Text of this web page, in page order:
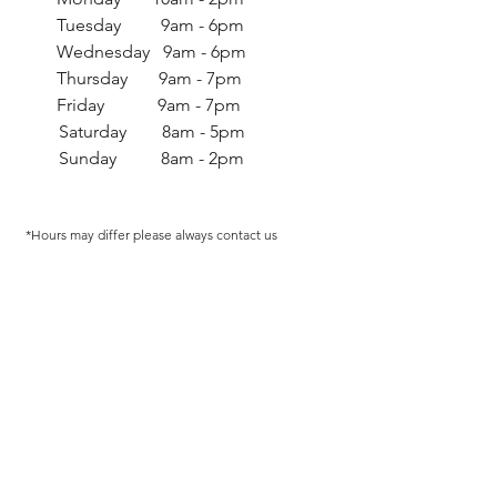
Tuesday 9am - 6pm
Wednesday 9am - 6pm
Thursday 9am - 7pm
Friday 9am - 7pm
Saturday 8am - 5pm
Sunday 8am - 2pm
*Hours may differ please always contact us